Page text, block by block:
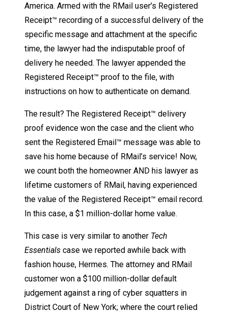
America. Armed with the RMail user’s Registered
Receipt™ recording of a successful delivery of the
specific message and attachment at the specific
time, the lawyer had the indisputable proof of
delivery he needed. The lawyer appended the
Registered Receipt™ proof to the file, with
instructions on how to authenticate on demand.
The result? The Registered Receipt™ delivery
proof evidence won the case and the client who
sent the Registered Email™ message was able to
save his home because of RMail’s service! Now,
we count both the homeowner AND his lawyer as
lifetime customers of RMail, having experienced
the value of the Registered Receipt™ email record.
In this case, a $1 million-dollar home value.
This case is very similar to another Tech
Essentials case we reported awhile back with
fashion house, Hermes. The attorney and RMail
customer won a $100 million-dollar default
judgement against a ring of cyber squatters in
District Court of New York; where the court relied